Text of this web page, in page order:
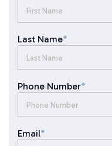
Last Name*
Phone Number*
Email*